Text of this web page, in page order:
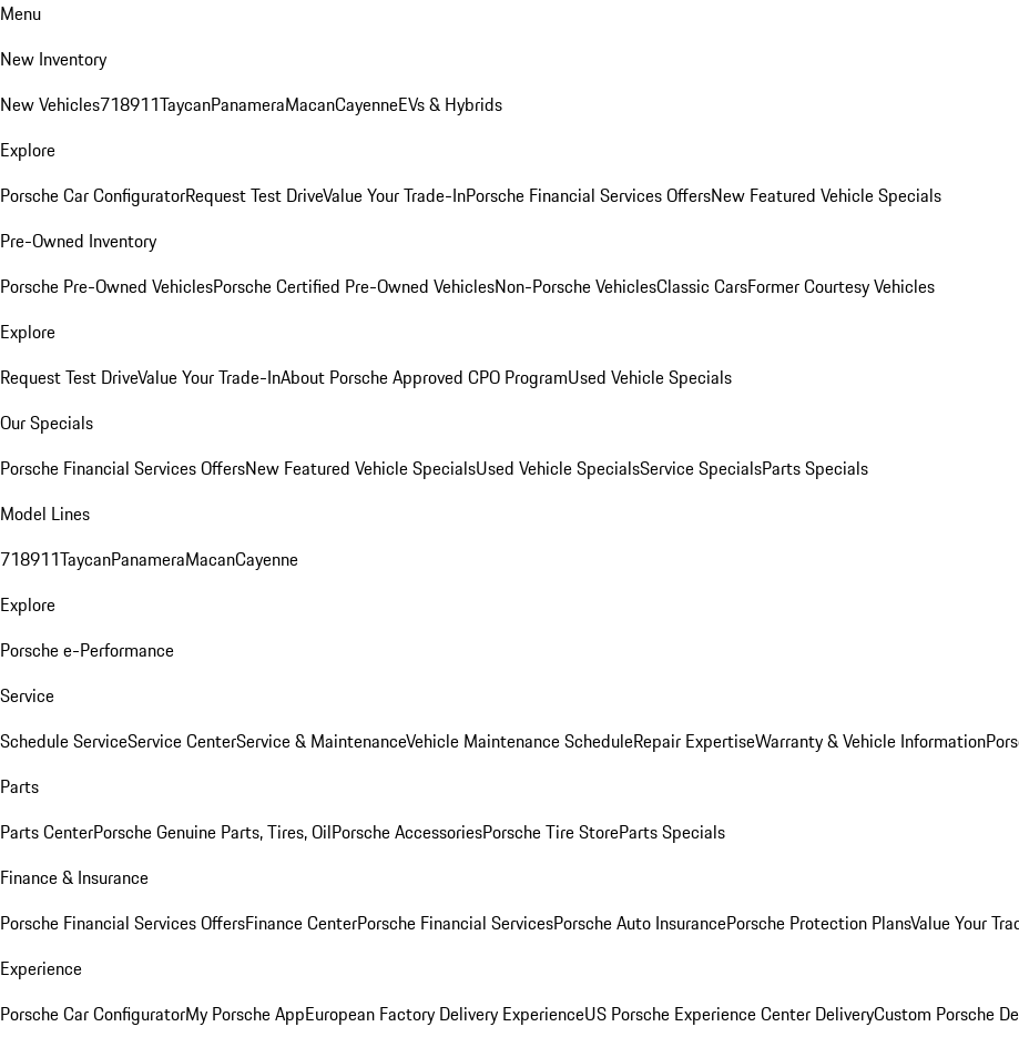
Menu
New Inventory
New Vehicles718911TaycanPanameraMacanCayenneEVs & Hybrids
Explore
Porsche Car ConfiguratorRequest Test DriveValue Your Trade-InPorsche Financial Services OffersNew Featured Vehicle Specials
Pre-Owned Inventory
Porsche Pre-Owned VehiclesPorsche Certified Pre-Owned VehiclesNon-Porsche VehiclesClassic CarsFormer Courtesy Vehicles
Explore
Request Test DriveValue Your Trade-InAbout Porsche Approved CPO ProgramUsed Vehicle Specials
Our Specials
Porsche Financial Services OffersNew Featured Vehicle SpecialsUsed Vehicle SpecialsService SpecialsParts Specials
Model Lines
718911TaycanPanameraMacanCayenne
Explore
Porsche e-Performance
Service
Schedule ServiceService CenterService & MaintenanceVehicle Maintenance ScheduleRepair ExpertiseWarranty & Vehicle Information
Parts
Parts CenterPorsche Genuine Parts, Tires, OilPorsche AccessoriesPorsche Tire StoreParts Specials
Finance & Insurance
Porsche Financial Services OffersFinance CenterPorsche Financial ServicesPorsche Auto InsurancePorsche Protection PlansValue Your
Experience
Porsche Car ConfiguratorMy Porsche AppEuropean Factory Delivery ExperienceUS Porsche Experience Center DeliveryCustom Porsche